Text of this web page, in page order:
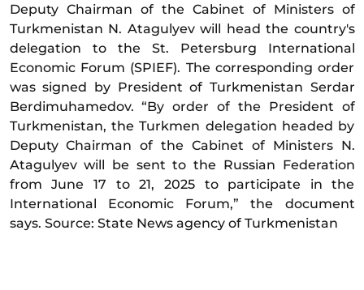
Deputy Chairman of the Cabinet of Ministers of
Turkmenistan N. Atagulyev will head the country's
delegation to the St. Petersburg International
Economic Forum (SPIEF). The corresponding order
was signed by President of Turkmenistan Serdar
Berdimuhamedov. “By order of the President of
Turkmenistan, the Turkmen delegation headed by
Deputy Chairman of the Cabinet of Ministers N.
Atagulyev will be sent to the Russian Federation
from June 17 to 21, 2025 to participate in the
International Economic Forum,” the document
says. Source: State News agency of Turkmenistan